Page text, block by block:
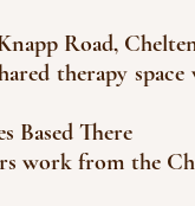
Road,
therapy
Based There
work from the